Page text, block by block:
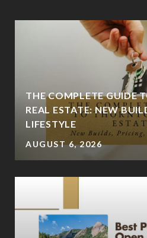
THE COMPLETE GUIDE
REAL ESTATE: NEW
LIFESTYLE
AUGUST 6, 2026